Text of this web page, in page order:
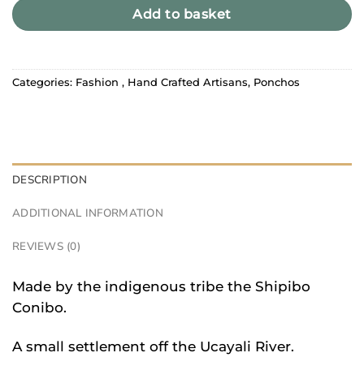
Add to basket
Categories: Fashion , Hand Crafted Artisans, Ponchos
DESCRIPTION
ADDITIONAL INFORMATION
REVIEWS (0)
Made by the indigenous tribe the Shipibo
Conibo.
A small settlement off the Ucayali River.